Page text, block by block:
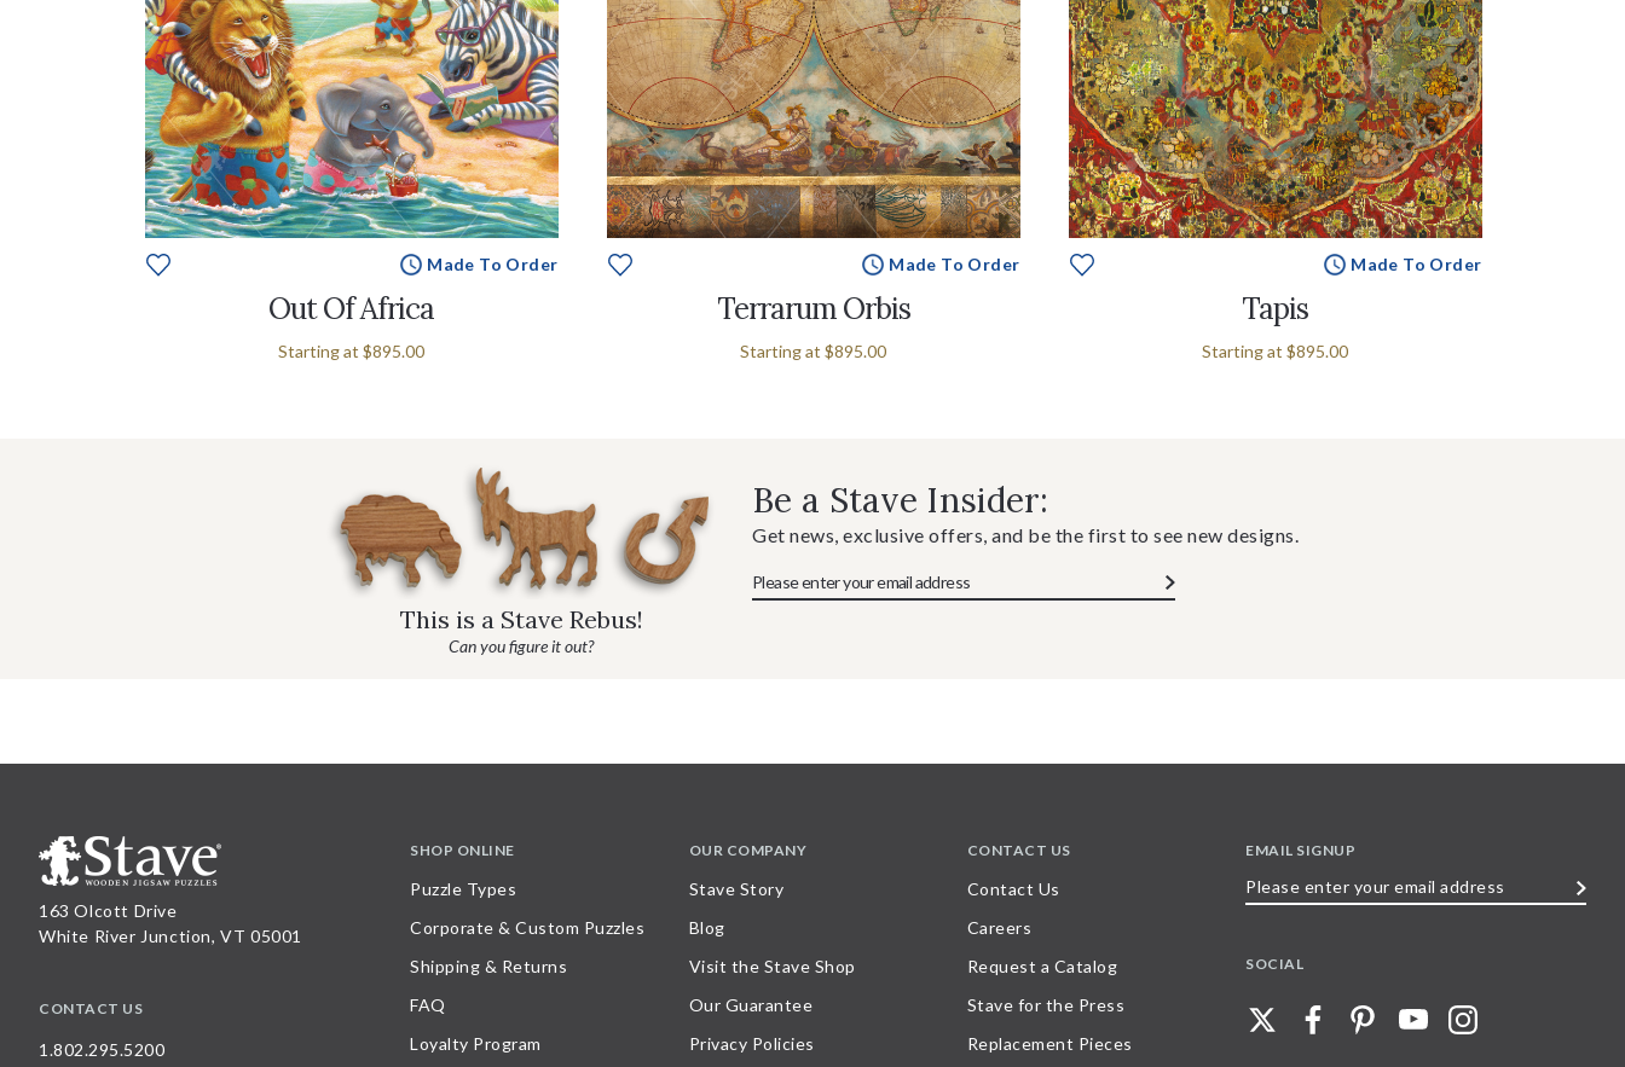
Made To Order
Out Of Africa
Starting at $895.00
Made To Order
Terrarum Orbis
Starting at $895.00
Made To Order
Tapis
Starting at $895.00
This is a Stave Rebus!
Can you figure it out?
Be a Stave Insider:
Get news, exclusive offers, and be the first to see new designs.
163 Olcott Drive
White River Junction, VT 05001
CONTACT US
1.802.295.5200
SHOP ONLINE
Puzzle Types
Corporate & Custom Puzzles
Shipping & Returns
FAQ
Loyalty Program
OUR COMPANY
Stave Story
Blog
Visit the Stave Shop
Our Guarantee
Privacy Policies
CONTACT US
Contact Us
Careers
Request a Catalog
Stave for the Press
Replacement Pieces
EMAIL SIGNUP
SOCIAL